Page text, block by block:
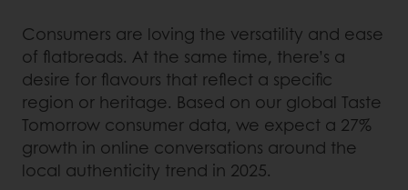
Consumers are loving the versatility and ease
of flatbreads. At the same time, there’s a
desire for flavours that reflect a specific
region or heritage. Based on our global Taste
Tomorrow consumer data, we expect a 27%
growth in online conversations around the
local authenticity trend in 2025.